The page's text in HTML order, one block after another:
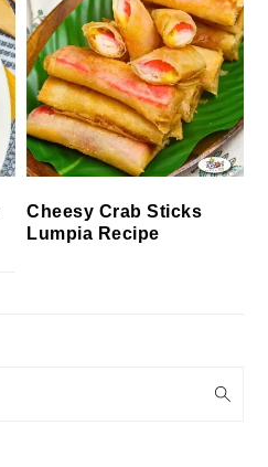
Cheesy Crab Sticks
Lumpia Recipe